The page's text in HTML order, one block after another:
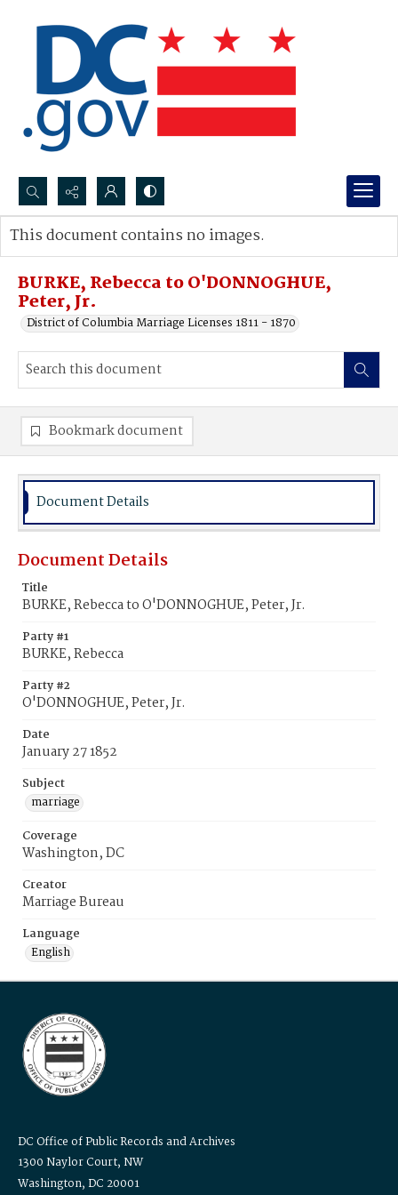
Search...
Advanced search
BURKE, Rebecca to O'DONNOGHUE,
Peter, Jr.
District of Columbia Marriage Licenses 1811 - 1870
This document contains no images.
Bookmark document
Document Details
Document Details
Title
BURKE, Rebecca to O'DONNOGHUE, Peter, Jr.
Party #1
BURKE, Rebecca
Party #2
O'DONNOGHUE, Peter, Jr.
Date
January 27 1852
Subject
marriage
Coverage
Washington, DC
Creator
Marriage Bureau
Language
English
DC Office of Public Records and Archives
1300 Naylor Court, NW
Washington, DC 20001